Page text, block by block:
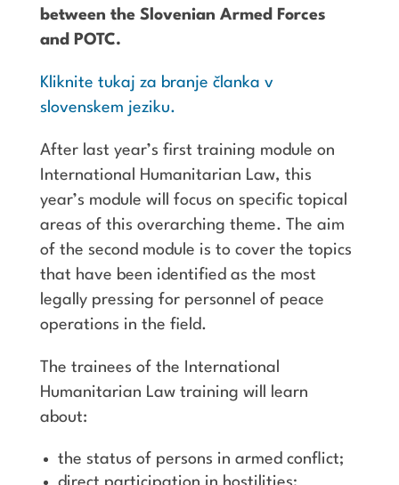
between the Slovenian Armed Forces
and POTC.
Kliknite tukaj za branje članka v
slovenskem jeziku.
After last year’s first training module on
International Humanitarian Law, this
year’s module will focus on specific topical
areas of this overarching theme. The aim
of the second module is to cover the topics
that have been identified as the most
legally pressing for personnel of peace
operations in the field.
The trainees of the International
Humanitarian Law training will learn
about:
the status of persons in armed conflict;